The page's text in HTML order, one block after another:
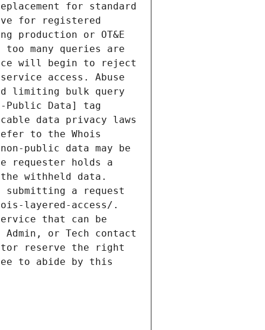
for standard
for registered
production or OT&E
many queries are
will begin to reject
access. Abuse
limiting bulk query
Public Data] tag
data privacy laws
to the Whois
public data may be
requester holds a
withheld data.
a request
layered-access/.
that can be
or Tech contact
reserve the right
to abide by this